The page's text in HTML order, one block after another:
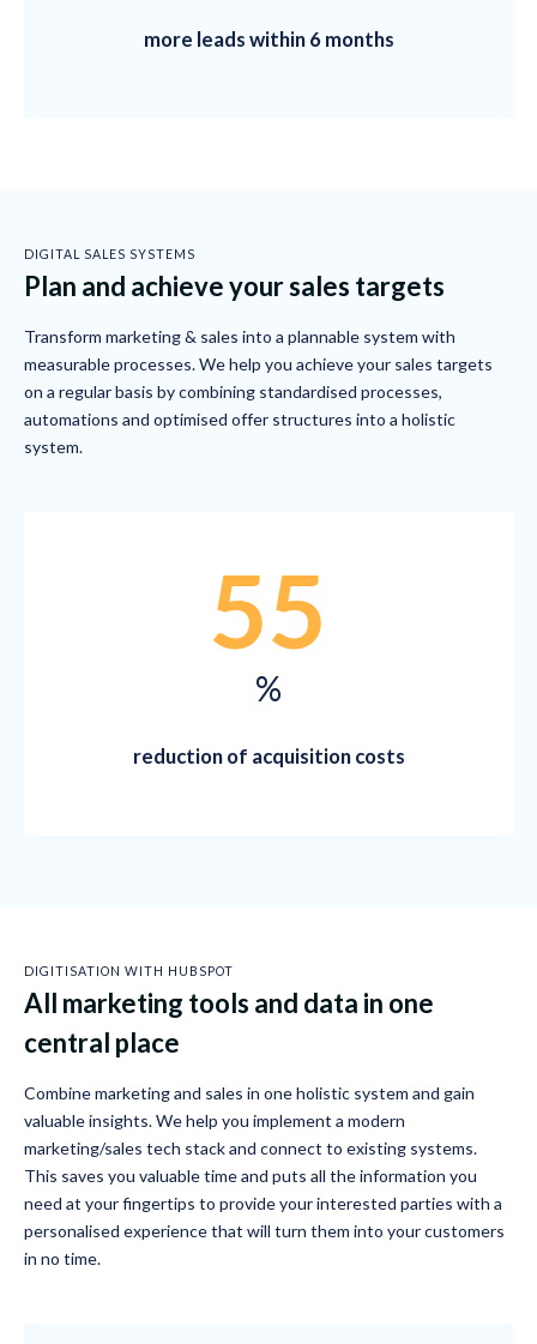
more leads within 6 months
DIGITAL SALES SYSTEMS
Plan and achieve your sales targets
Transform marketing & sales into a plannable system with
measurable processes. We help you achieve your sales targets
on a regular basis by combining standardised processes,
automations and optimised offer structures into a holistic
system.
55
%
reduction of acquisition costs
DIGITISATION WITH HUBSPOT
All marketing tools and data in one
central place
Combine marketing and sales in one holistic system and gain
valuable insights. We help you implement a modern
marketing/sales tech stack and connect to existing systems.
This saves you valuable time and puts all the information you
need at your fingertips to provide your interested parties with a
personalised experience that will turn them into your customers
in no time.